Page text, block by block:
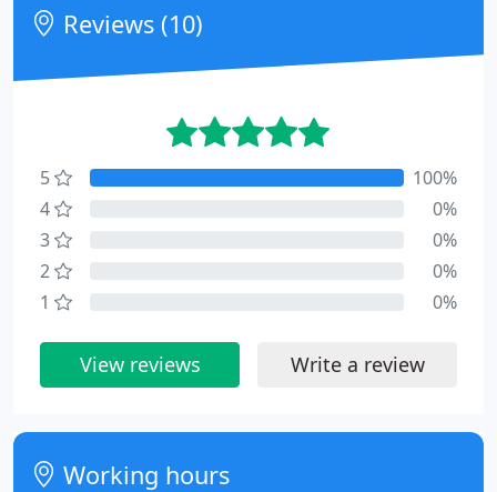
Reviews (10)
5
100%
4
0%
3
0%
2
0%
1
0%
View reviews Write a review
Working hours